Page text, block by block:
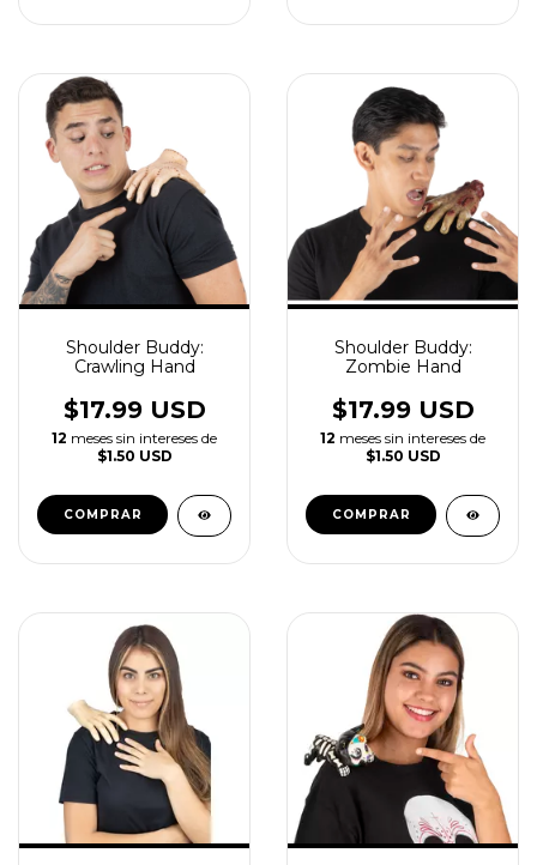
Shoulder Buddy:
Crawling Hand
$17.99 USD
12 meses sin intereses de
$1.50 USD
Shoulder Buddy:
Zombie Hand
$17.99 USD
12 meses sin intereses de
$1.50 USD